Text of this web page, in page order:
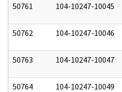
50761 104-10247-10045
50762 104-10247-10046
50763 104-10247-10047
50764 104-10247-10049